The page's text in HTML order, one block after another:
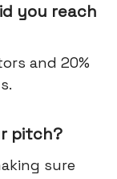
you reach
and 20%
pitch?
sure